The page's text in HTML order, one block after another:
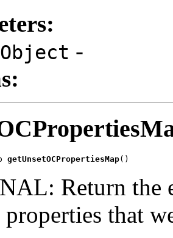
-
getUnsetOCPropertiesMap()
Return the
that